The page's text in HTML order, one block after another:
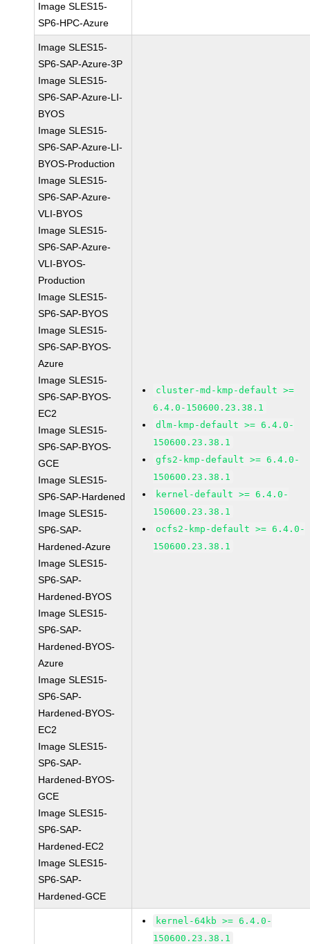
Image SLES15-
SP6-HPC-Azure
Image SLES15-
SP6-SAP-Azure-3P
Image SLES15-
SP6-SAP-Azure-LI-
BYOS
Image SLES15-
SP6-SAP-Azure-LI-
BYOS-Production
Image SLES15-
SP6-SAP-Azure-
VLI-BYOS
Image SLES15-
SP6-SAP-Azure-
VLI-BYOS-
Production
Image SLES15-
SP6-SAP-BYOS
Image SLES15-
SP6-SAP-BYOS-
Azure
Image SLES15-
SP6-SAP-BYOS-
EC2
Image SLES15-
SP6-SAP-BYOS-
GCE
Image SLES15-
SP6-SAP-Hardened
Image SLES15-
SP6-SAP-
Hardened-Azure
Image SLES15-
SP6-SAP-
Hardened-BYOS
Image SLES15-
SP6-SAP-
Hardened-BYOS-
Azure
Image SLES15-
SP6-SAP-
Hardened-BYOS-
EC2
Image SLES15-
SP6-SAP-
Hardened-BYOS-
GCE
Image SLES15-
SP6-SAP-
Hardened-EC2
Image SLES15-
SP6-SAP-
Hardened-GCE
cluster-md-kmp-default >=
6.4.0-150600.23.38.1
dlm-kmp-default >= 6.4.0-
150600.23.38.1
gfs2-kmp-default >= 6.4.0-
150600.23.38.1
kernel-default >= 6.4.0-
150600.23.38.1
ocfs2-kmp-default >= 6.4.0-
150600.23.38.1
kernel-64kb >= 6.4.0-
150600.23.38.1